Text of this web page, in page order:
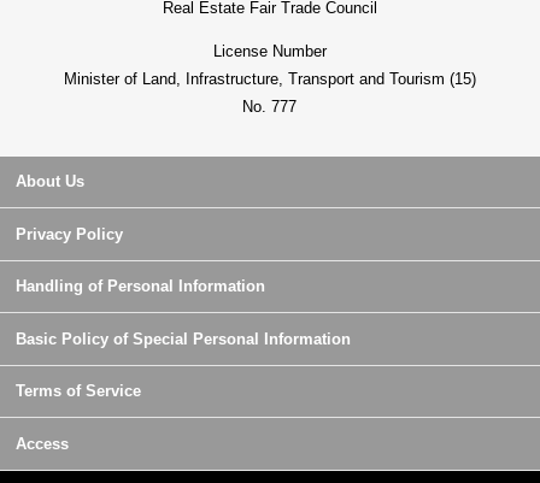
Real Estate Fair Trade Council
License Number
Minister of Land, Infrastructure, Transport and Tourism (15)
No. 777
About Us
Privacy Policy
Handling of Personal Information
Basic Policy of Special Personal Information
Terms of Service
Access